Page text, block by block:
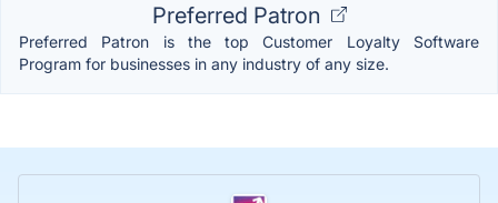
Preferred Patron
Preferred Patron is the top Customer Loyalty Software
Program for businesses in any industry of any size.